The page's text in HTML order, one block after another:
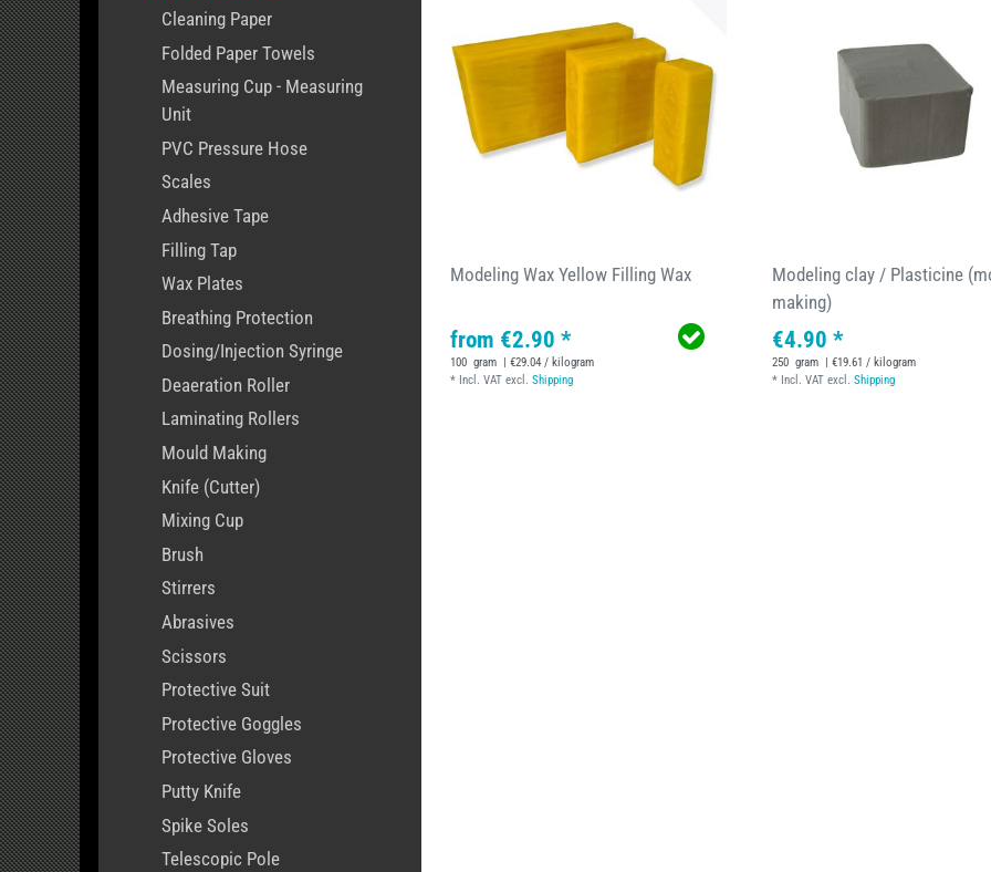
Cleaning Paper
Folded Paper Towels
Measuring Cup - Measuring
Unit
PVC Pressure Hose
Scales
Adhesive Tape
Filling Tap
Wax Plates
Breathing Protection
Dosing/Injection Syringe
Deaeration Roller
Laminating Rollers
Mould Making
Knife (Cutter)
Mixing Cup
Brush
Stirrers
Abrasives
Scissors
Protective Suit
Protective Goggles
Protective Gloves
Putty Knife
Spike Soles
Telescopic Pole
Modeling Wax Yellow Filling Wax
from €2.90 *
100 gram | €29.04 / kilogram
* Incl. VATexcl. Shipping
Modeling clay / Plasticine
making)
€4.90 *
250 gram | €19.61 / kilogram
* Incl. VAT excl.Shipping